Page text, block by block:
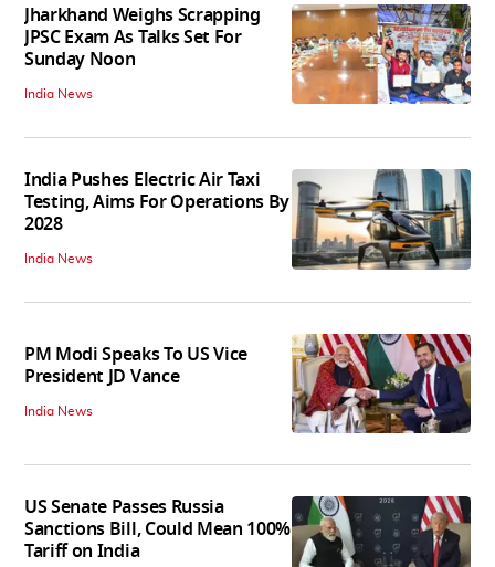
Jharkhand Weighs Scrapping
JPSC Exam As Talks Set For
Sunday Noon
India News
India Pushes Electric Air Taxi
Testing, Aims For Operations By
2028
India News
PM Modi Speaks To US Vice
President JD Vance
India News
US Senate Passes Russia
Sanctions Bill, Could Mean 100%
Tariff on India